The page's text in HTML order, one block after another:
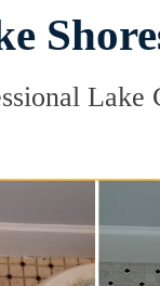
Lake